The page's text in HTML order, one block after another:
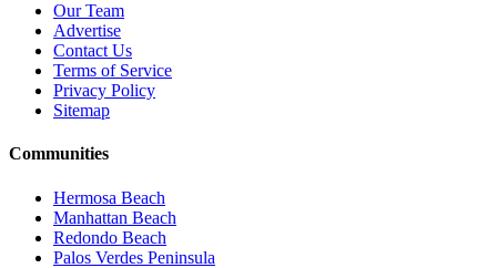
Our Team
Advertise
Contact Us
Terms of Service
Privacy Policy
Sitemap
Communities
Hermosa Beach
Manhattan Beach
Redondo Beach
Palos Verdes Peninsula